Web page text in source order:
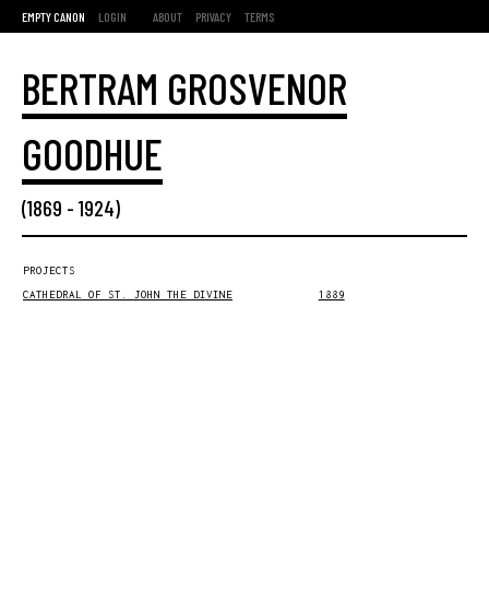
EMPTY CANON LOGIN ABOUT PRIVACY TERMS
BERTRAM GROSVENOR
GOODHUE
(1869 -1924)
PROJECTS
CATHEDRAL OF ST. JOHN THE DIVINE
1889